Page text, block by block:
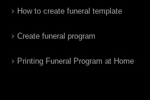
How to create funeral template
Create funeral program
Printing Funeral Program at Home